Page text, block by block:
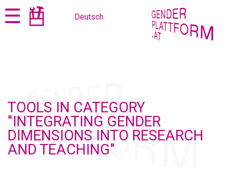
Jump
to
Jump
to☰ Deutsch
TOOLS IN CATEGORY
"INTEGRATING GENDER
DIMENSIONS INTO RESEARCH
AND TEACHING"